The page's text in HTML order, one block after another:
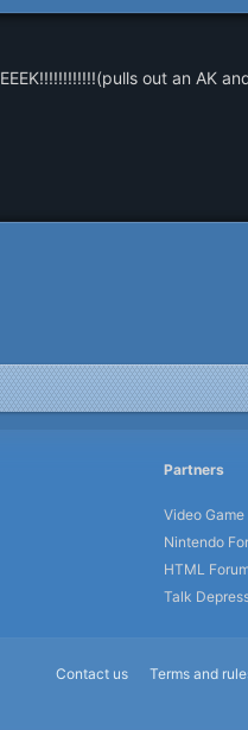
out an AK
Partners
Video
Nintendo
HTML
Talk
Contact us Terms and